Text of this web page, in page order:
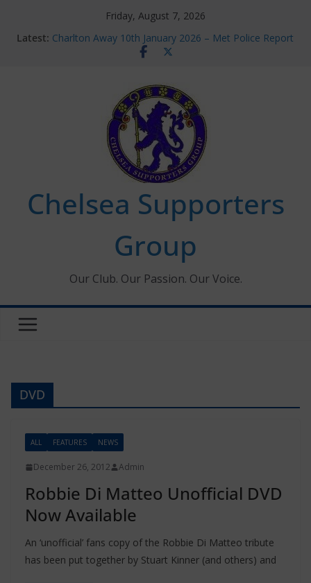
Friday, August 7, 2026
Latest: Charlton Away 10th January 2026 – Met Police Report
Chelsea’s 2026/27 Women’s Super League fixtures
new contracts so far
Ticket Application Window information for members
Chelsea Supporters Tournament 2026
Chelsea Supporters
Group
Our Club. Our Passion. Our Voice.
DVD
ALL FEATURES NEWS
December 26, 2012 Admin
Robbie Di Matteo Unofficial DVD
Now Available
An ‘unofficial’ fans copy of the Robbie Di Matteo tribute
has been put together by Stuart Kinner (and others) and